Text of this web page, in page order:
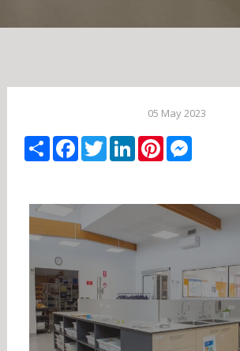
05 May 2023
ShareFacebook
TwitterLinkedIn
Pinterest